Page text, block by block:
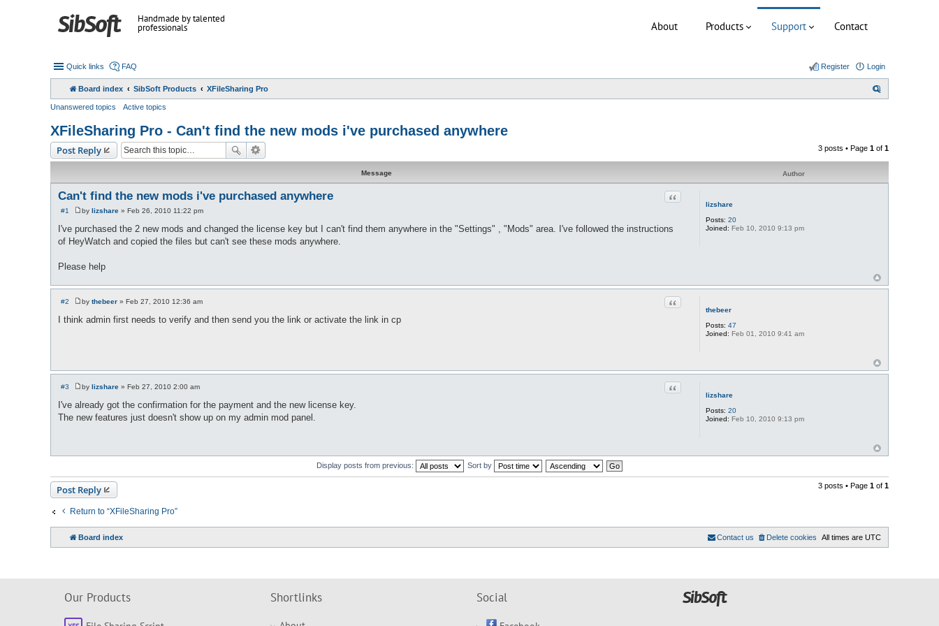
Handmade by talented
professionals About Products Support Contact
Quick links FAQ Login
Register
Board index SibSoft Products XFileSharing Pro
Unanswered topics Active topics
XFileSharing Pro - Can't find the new mods i've purchased anywhere
Post Reply 3 posts • Page 1 of 1
Message Author
lizshare
Posts: 20
Joined: Feb 10, 2010 9:13 pm
Can't find the new mods i've purchased anywhere Quote
#1
P
s
t
by lizshare » Feb 26, 2010 11:22 pm
I've purchased the 2 new mods and changed the license key but I can't find them anywhere in the "Settings" , "Mods" area. I've followed the instructions
of HeyWatch and copied the files but can't see these mods anywhere.
Please help
thebeer
Posts: 47
Joined: Feb 01, 2010 9:41 am
Quote
#2
P
s
by thebeer » Feb 27, 2010 12:36 am
I think admin first needs to verify and then send you the link or activate the link in cp
lizshare
Posts: 20
Joined: Feb 10, 2010 9:13 pm
Quote
#3
P
s
t
by lizshare » Feb 27, 2010 2:00 am
I've already got the confirmation for the payment and the new license key.
The new features just doesn't show up on my admin mod panel.
Display posts from previous: Sort by
Post Reply 3 posts • Page 1 of 1
Return to “XFileSharing Pro”
Board index All times are UTC
Delete cookies
Contact us
Our Products Shortlinks Social